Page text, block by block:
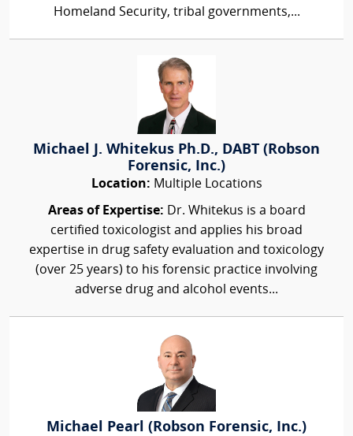
Homeland Security, tribal governments,...
Michael J. Whitekus Ph.D., DABT (Robson
Forensic, Inc.)
Location: Multiple Locations
Areas of Expertise: Dr. Whitekus is a board
certified toxicologist and applies his broad
expertise in drug safety evaluation and toxicology
(over 25 years) to his forensic practice involving
adverse drug and alcohol events...
Michael Pearl (Robson Forensic, Inc.)